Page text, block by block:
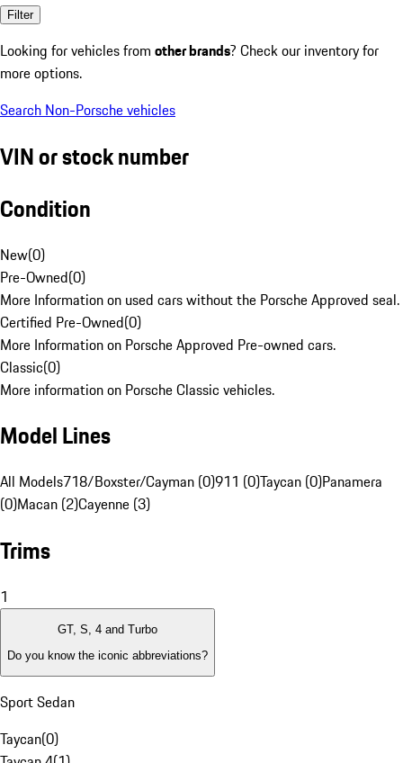
Filter
Looking for vehicles from other brands? Check our inventory for
more options.
Search Non-Porsche vehicles
VIN or stock number
Condition
New(0)
Pre-Owned(0)
More Information on used cars without the Porsche Approved seal.
Certified Pre-Owned(0)
More Information on Porsche Approved Pre-owned cars.
Classic(0)
More information on Porsche Classic vehicles.
Model Lines
All Models718/Boxster/Cayman (0)911 (0)Taycan (0)Panamera
(0)Macan (2)Cayenne (3)
Trims
1
GT, S, 4 and Turbo
Do you know the iconic abbreviations?
Sport Sedan
Taycan(0)